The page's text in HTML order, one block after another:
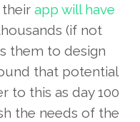
app will have
(if not
them to design
that potential
to this as day 100
the needs of the